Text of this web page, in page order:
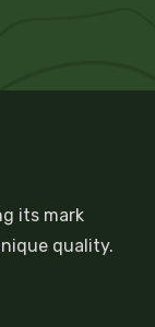
its mark
quality.